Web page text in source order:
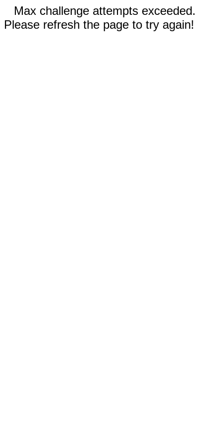
Max challenge attempts exceeded.
Please refresh the page to try again!